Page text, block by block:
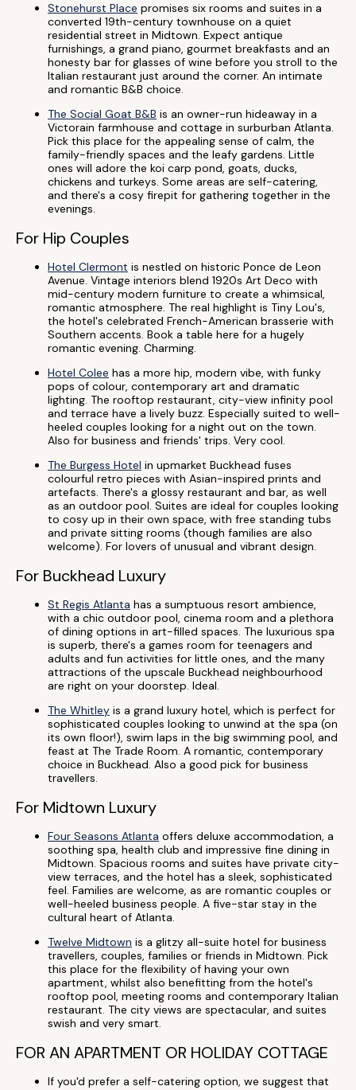
Stonehurst Place promises six rooms and suites in a
converted 19th-century townhouse on a quiet
residential street in Midtown. Expect antique
furnishings, a grand piano, gourmet breakfasts and an
honesty bar for glasses of wine before you stroll to the
Italian restaurant just around the corner. An intimate
and romantic B&B choice.
The Social Goat B&B is an owner-run hideaway in a
Victorain farmhouse and cottage in surburban Atlanta.
Pick this place for the appealing sense of calm, the
family-friendly spaces and the leafy gardens. Little
ones will adore the koi carp pond, goats, ducks,
chickens and turkeys. Some areas are self-catering,
and there's a cosy firepit for gathering together in the
evenings.
For Hip Couples
Hotel Clermont is nestled on historic Ponce de Leon
Avenue. Vintage interiors blend 1920s Art Deco with
mid-century modern furniture to create a whimsical,
romantic atmosphere. The real highlight is Tiny Lou's,
the hotel's celebrated French-American brasserie with
Southern accents. Book a table here for a hugely
romantic evening. Charming.
Hotel Colee has a more hip, modern vibe, with funky
pops of colour, contemporary art and dramatic
lighting. The rooftop restaurant, city-view infinity pool
and terrace have a lively buzz. Especially suited to well-
heeled couples looking for a night out on the town.
Also for business and friends' trips. Very cool.
The Burgess Hotel in upmarket Buckhead fuses
colourful retro pieces with Asian-inspired prints and
artefacts. There's a glossy restaurant and bar, as well
as an outdoor pool. Suites are ideal for couples looking
to cosy up in their own space, with free standing tubs
and private sitting rooms (though families are also
welcome). For lovers of unusual and vibrant design.
For Buckhead Luxury
St Regis Atlanta has a sumptuous resort ambience,
with a chic outdoor pool, cinema room and a plethora
of dining options in art-filled spaces. The luxurious spa
is superb, there's a games room for teenagers and
adults and fun activities for little ones, and the many
attractions of the upscale Buckhead neighbourhood
are right on your doorstep. Ideal.
The Whitley is a grand luxury hotel, which is perfect for
sophisticated couples looking to unwind at the spa (on
its own floor!), swim laps in the big swimming pool, and
feast at The Trade Room. A romantic, contemporary
choice in Buckhead. Also a good pick for business
travellers.
For Midtown Luxury
Four Seasons Atlanta offers deluxe accommodation, a
soothing spa, health club and impressive fine dining in
Midtown. Spacious rooms and suites have private city-
view terraces, and the hotel has a sleek, sophisticated
feel. Families are welcome, as are romantic couples or
well-heeled business people. A five-star stay in the
cultural heart of Atlanta.
Twelve Midtown is a glitzy all-suite hotel for business
travellers, couples, families or friends in Midtown. Pick
this place for the flexibility of having your own
apartment, whilst also benefitting from the hotel's
rooftop pool, meeting rooms and contemporary Italian
restaurant. The city views are spectacular, and suites
swish and very smart.
FOR AN APARTMENT OR HOLIDAY COTTAGE
If you'd prefer a self-catering option, we suggest that